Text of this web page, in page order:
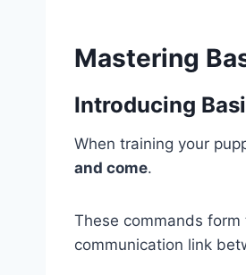
Mastering
Introducing
When training your
and come.
These commands
communication link